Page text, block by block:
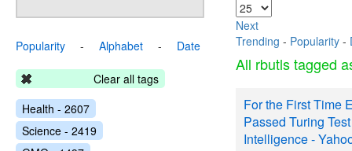
Next
Trending - Popularity -
All rbutls tagged
For the First Time
Passed Turing
Intelligence -
Popularity - Alphabet - Date
Clear all tags
Health - 2607
Science - 2419